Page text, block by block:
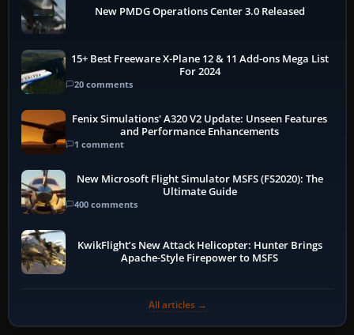
New PMDG Operations Center 3.0 Released
15+ Best Freeware X-Plane 12 & 11 Add-ons Mega List
For 2024
20 comments
Fenix Simulations' A320 V2 Update: Unseen Features
and Performance Enhancements
1 comment
New Microsoft Flight Simulator MSFS (FS2020): The
Ultimate Guide
400 comments
KwikFlight’s New Attack Helicopter: Hunter Brings
Apache-Style Firepower to MSFS
All articles →